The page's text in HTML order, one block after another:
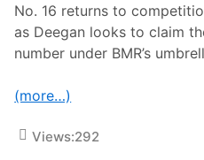
t
K
r
No. 16 returns to
as Deegan looks to claim
number under BMR’s
(more…)
Views:292